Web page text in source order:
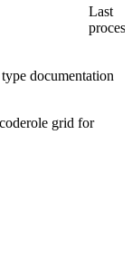
Last
process
documentation
grid for